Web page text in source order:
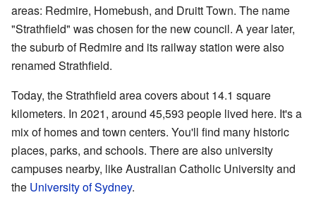
areas: Redmire, Homebush, and Druitt Town. The name
"Strathfield" was chosen for the new council. A year later,
the suburb of Redmire and its railway station were also
renamed Strathfield.
Today, the Strathfield area covers about 14.1 square
kilometers. In 2021, around 45,593 people lived here. It's a
mix of homes and town centers. You'll find many historic
places, parks, and schools. There are also university
campuses nearby, like Australian Catholic University and
the University of Sydney.